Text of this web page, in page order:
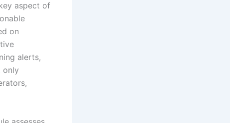
aspect of
on
alerts,
only